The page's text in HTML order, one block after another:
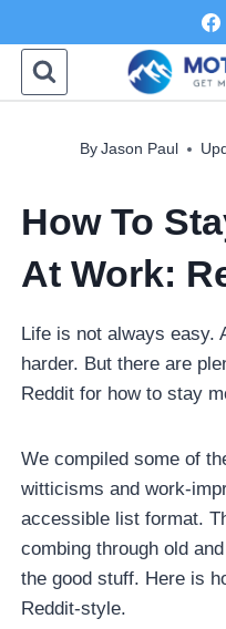
to
content
By Jason Paul
How To
At Work:
Life is not always easy.
harder. But there are
Reddit for how to stay
We compiled some of
witticisms and work-
accessible list format.
combing through old
the good stuff. Here is
Reddit-style.